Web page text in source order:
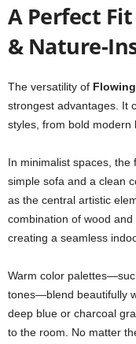
A Perfect
& Nature-
The versatility of
strongest advantages. It
styles, from bold modern
In minimalist spaces, the
simple sofa and a clean
as the central artistic
combination of wood
creating a seamless
Warm color
tones—blend beautifully
deep blue or charcoal
to the room. No matter